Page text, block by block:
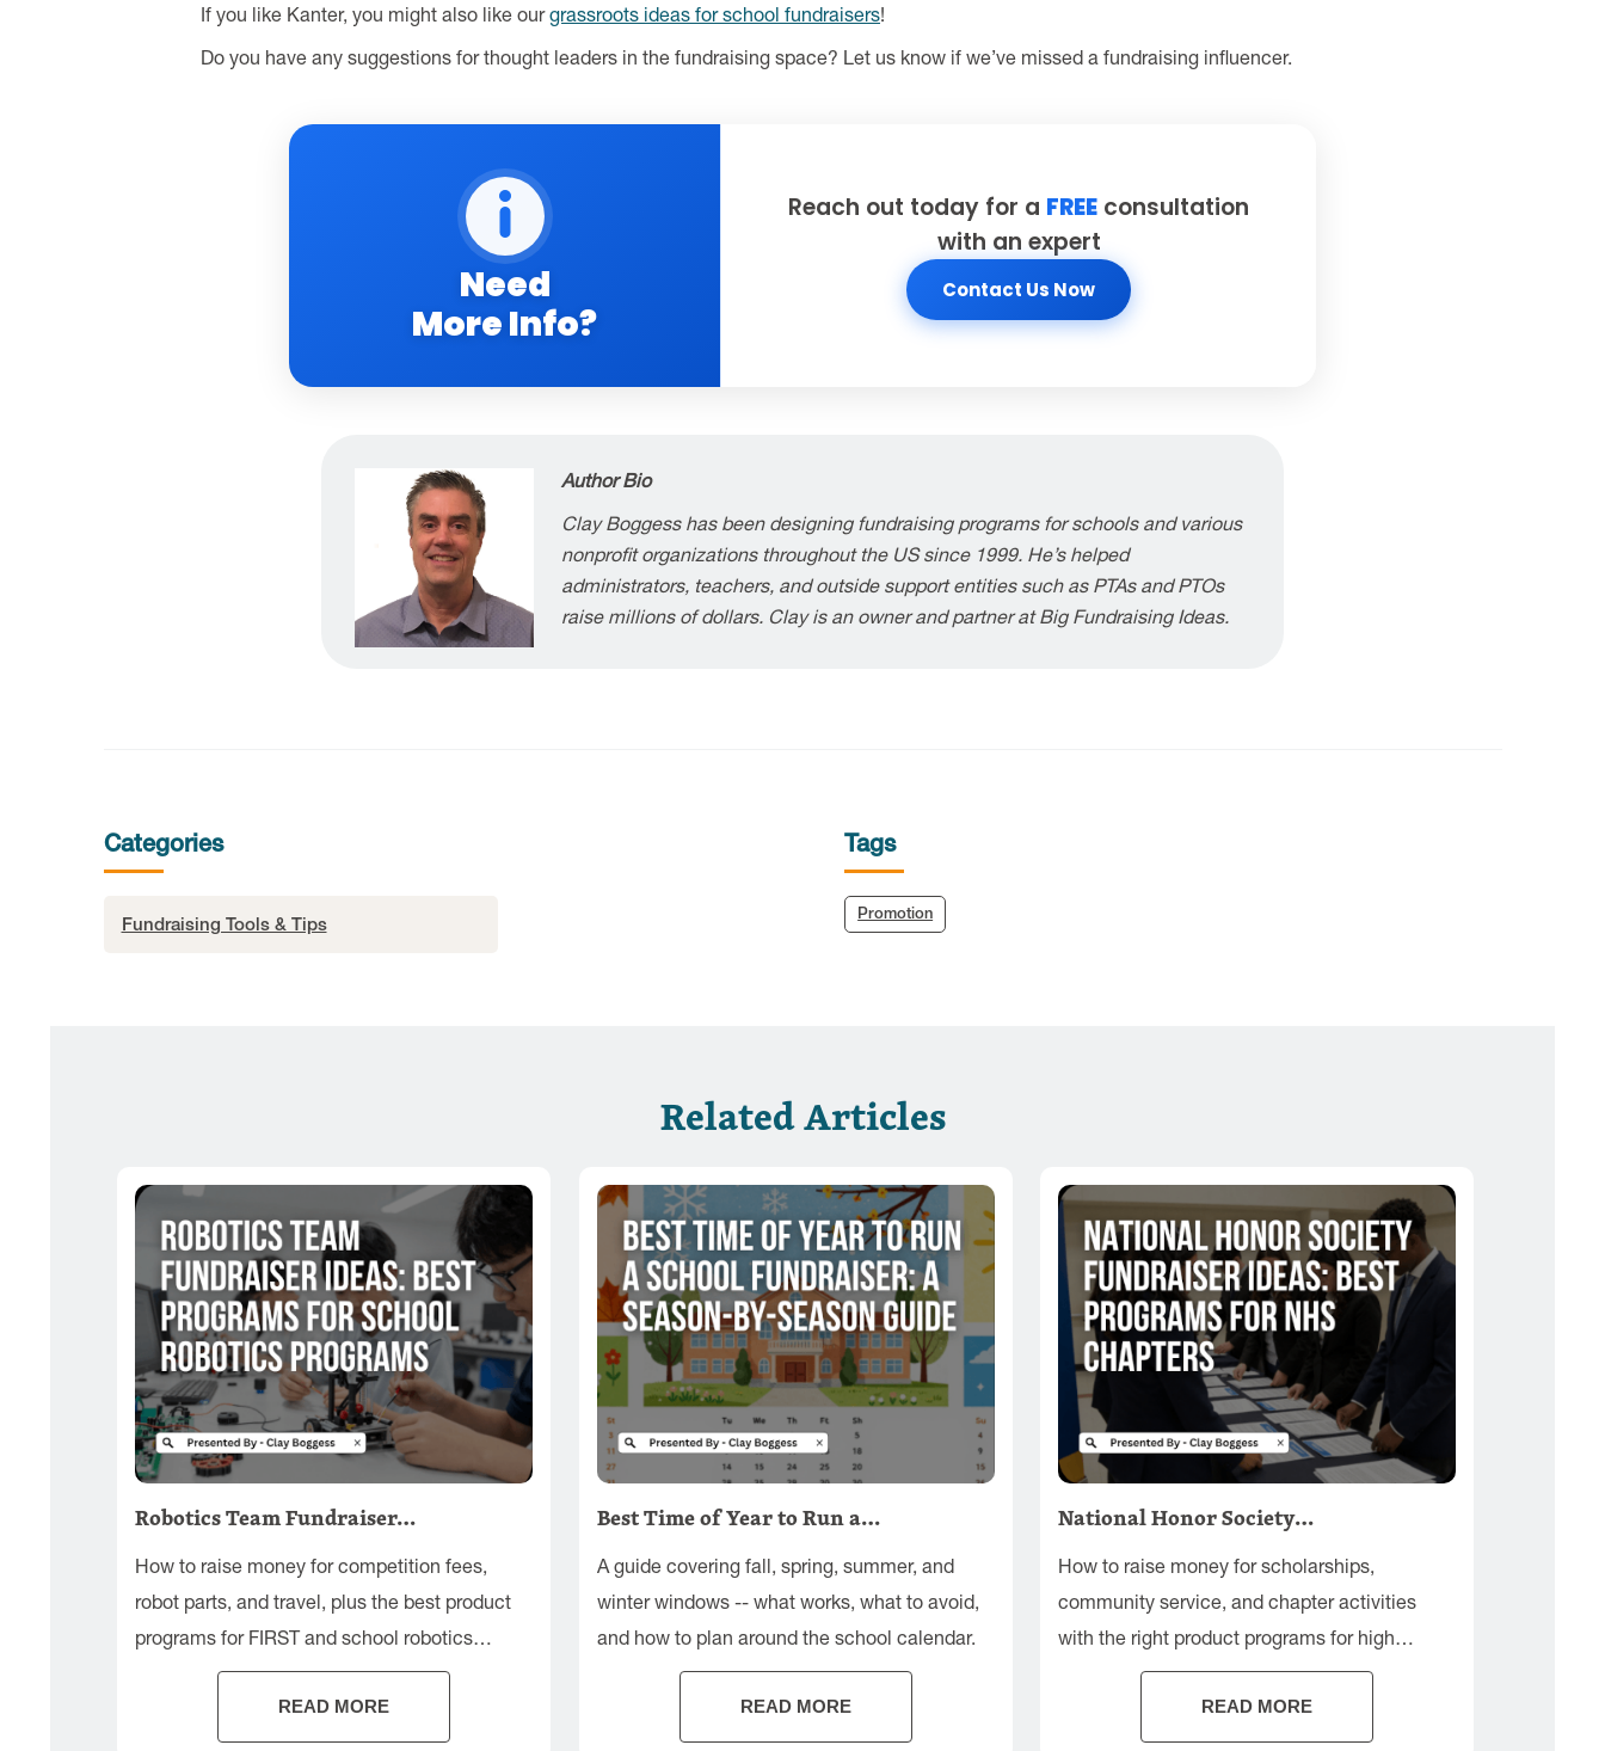
If you like Kanter, you might also like ourgrassroots ideas for school fundraisers!
Do you have any suggestions for thought leaders in the fundraising space? Let us know if we’ve missed a fundraising influencer.
Need
More Info?
Reach out today for a FREE consultation
with an expert
Contact Us Now
Author Bio
Clay Boggess has been designing fundraising programs for schools and various
nonprofit organizations throughout the US since 1999. He’s helped
administrators, teachers, and outside support entities such as PTAs and PTOs
raise millions of dollars. Clay is an owner and partner at Big Fundraising Ideas.
Categories
Fundraising Tools & Tips
Tags
Promotion
Related Articles
Robotics Team Fundraiser…
How to raise money for competition fees,
robot parts, and travel, plus the best product
programs for FIRST and school robotics
READ MORE
Best Time of Year to Run a…
A guide covering fall, spring, summer, and
winter windows -- what works, what to avoid,
and how to plan around the school calendar.
READ MORE
National Honor Society…
How to raise money for scholarships,
community service, and chapter activities
with the right product programs for high
school audiences.
READ MORE